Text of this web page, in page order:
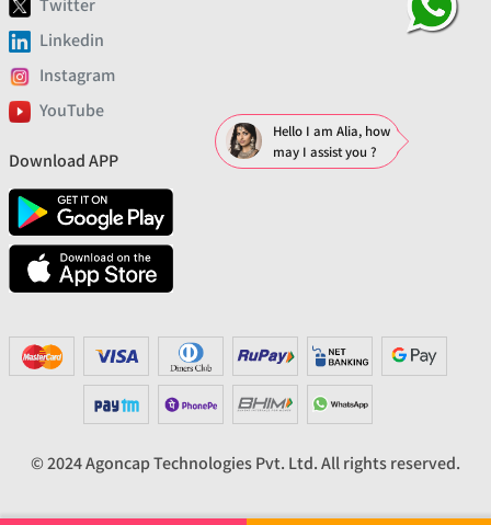
Twitter
Linkedin
Instagram
YouTube
Download APP
© 2024 Agoncap Technologies Pvt. Ltd. All rights reserved.
Hello I am Alia, how
may I assist you ?